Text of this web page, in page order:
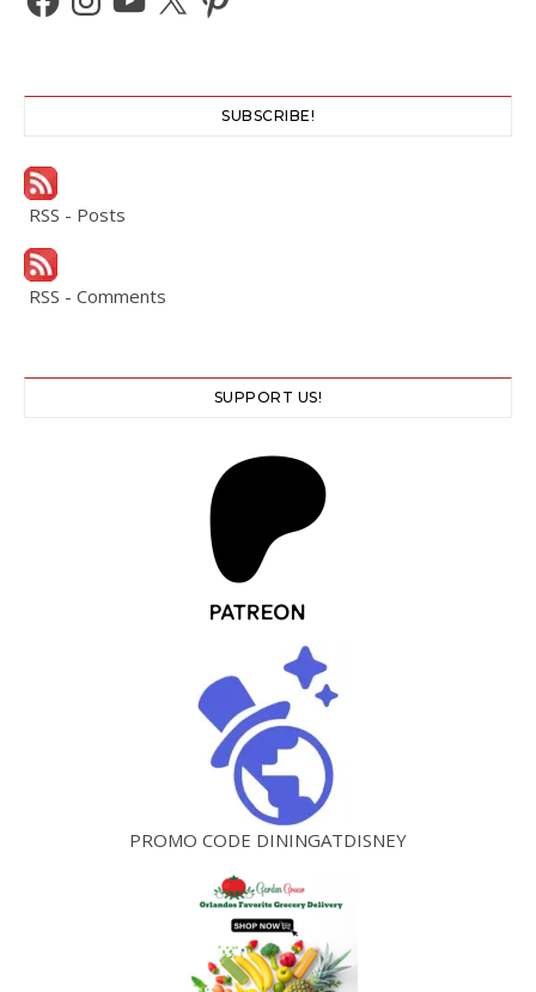
SUBSCRIBE!
RSS - Posts
RSS - Comments
SUPPORT US!
PROMO CODE DININGATDISNEY